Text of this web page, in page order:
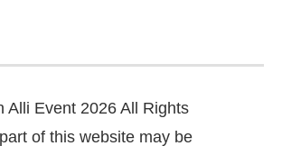
Alli Event 2026 All Rights
of this website may be